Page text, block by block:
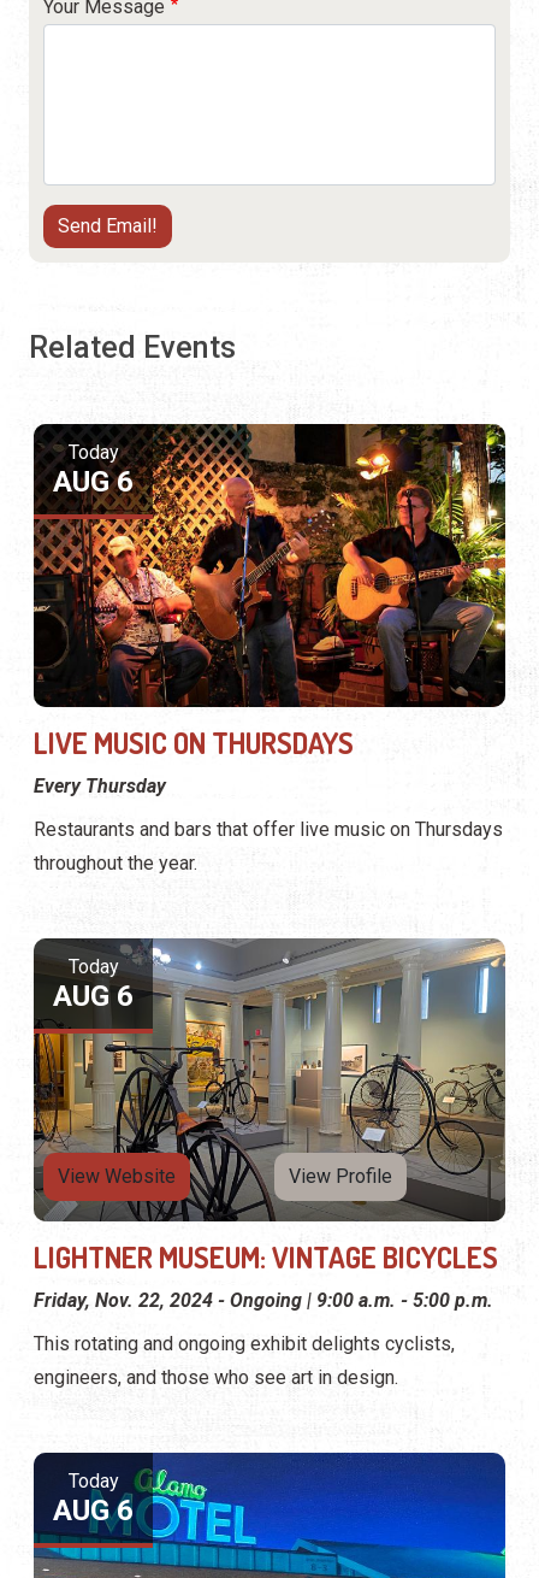
Your Message
Related Events
Today
AUG 6
LIVE MUSIC ON THURSDAYS
Every Thursday
Restaurants and bars that offer live music on Thursdays
throughout the year.
Today
AUG 6
View Website View Profile
LIGHTNER MUSEUM: VINTAGE BICYCLES
Friday, Nov. 22, 2024 - Ongoing | 9:00 a.m. - 5:00 p.m.
This rotating and ongoing exhibit delights cyclists,
engineers, and those who see art in design.
Today
AUG 6